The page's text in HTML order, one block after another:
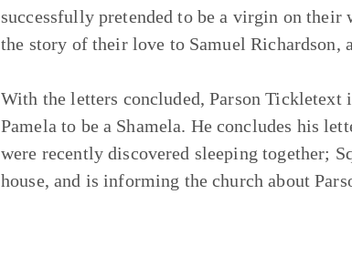
successfully pretended to be a virgin on
the story of their love to Samuel Richardson,
With the letters concluded, Parson Tickletext
Pamela to be a Shamela. He concludes his
were recently discovered sleeping together;
house, and is informing the church about